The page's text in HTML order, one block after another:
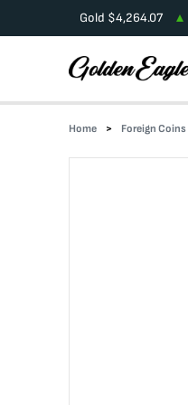
Gold $4,264.07
Home Foreign Coins